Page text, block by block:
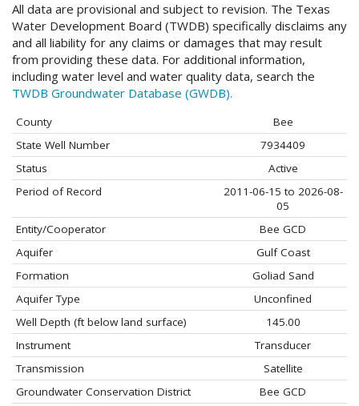
All data are provisional and subject to revision. The Texas
Water Development Board (TWDB) specifically disclaims any
and all liability for any claims or damages that may result
from providing these data. For additional information,
including water level and water quality data, search the
TWDB Groundwater Database (GWDB).
County
Bee
State Well Number
7934409
Status
Active
Period of Record
2011-06-15 to 2026-08-
05
Entity/Cooperator
Bee GCD
Aquifer
Gulf Coast
Formation
Goliad Sand
Aquifer Type
Unconfined
Well Depth (ft below land surface)
145.00
Instrument
Transducer
Transmission
Satellite
Groundwater Conservation District
Bee GCD